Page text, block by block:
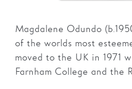
Families
Hire
Membership
Magdalene Odundo
of the worlds most
moved to the UK in 1971
Farnham College and the